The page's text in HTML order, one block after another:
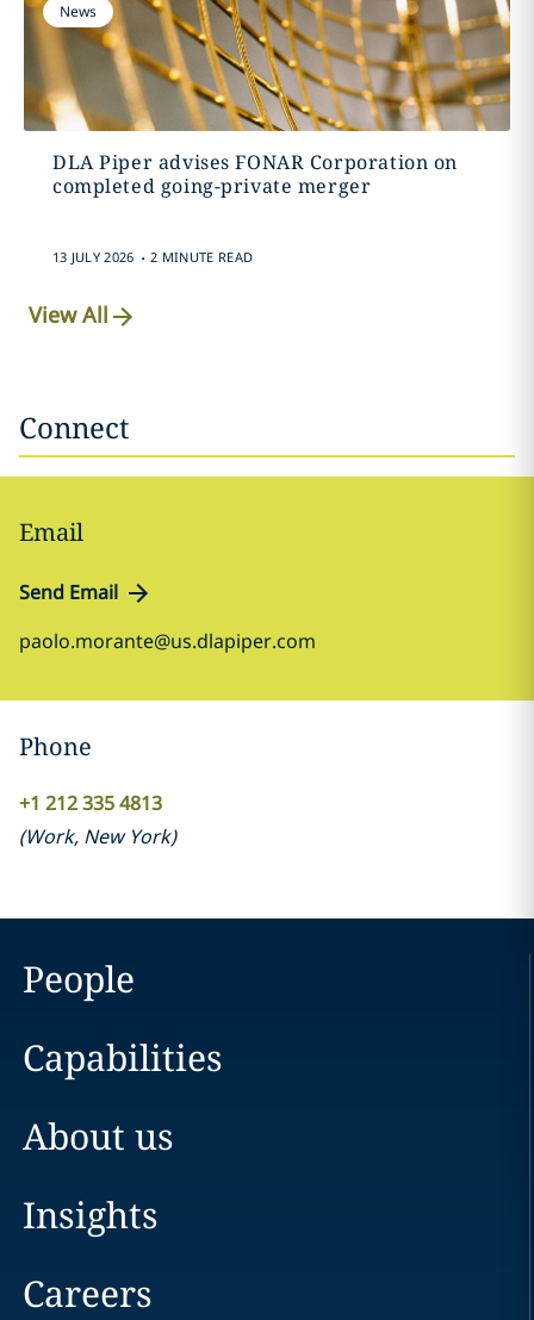
News
DLA Piper advises FONAR Corporation on
completed going-private merger
13 JULY 2026 . 2 MINUTE READ
View All
Connect
Email
Send Email
paolo.morante@us.dlapiper.com
Phone
+1 212 335 4813
(Work, New York)
People
Capabilities
About us
Insights
Careers